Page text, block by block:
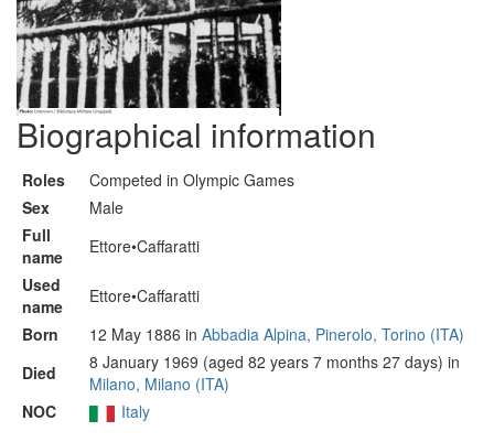
Biographical information
Roles
Competed in Olympic Games
Sex
Male
Full
name
Ettore•Caffaratti
Used
name
Ettore•Caffaratti
Born
12 May 1886 in Abbadia Alpina, Pinerolo, Torino (ITA)
Died
8 January 1969 (aged 82 years 7 months 27 days) in
Milano, Milano (ITA)
NOC
Italy